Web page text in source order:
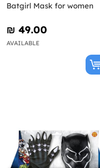
Batgirl Mask for women
₪‎ 49.00
AVAILABLE